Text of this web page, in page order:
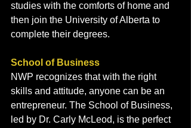
studies with the comforts of home and
then join the University of Alberta to
complete their degrees.
School of Business
NWP recognizes that with the right
skills and attitude, anyone can be an
entrepreneur. The School of Business,
led by Dr. Carly McLeod, is the perfect